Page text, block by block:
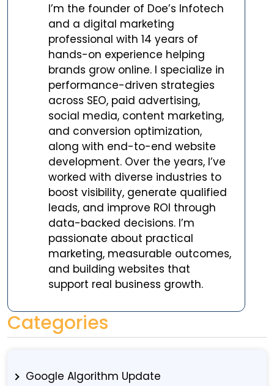
I’m the founder of Doe’s Infotech
and a digital marketing
professional with 14 years of
hands-on experience helping
brands grow online. I specialize in
performance-driven strategies
across SEO, paid advertising,
social media, content marketing,
and conversion optimization,
along with end-to-end website
development. Over the years, I’ve
worked with diverse industries to
boost visibility, generate qualified
leads, and improve ROI through
data-backed decisions. I’m
passionate about practical
marketing, measurable outcomes,
and building websites that
support real business growth.
Categories
Google Algorithm Update